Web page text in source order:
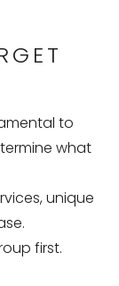
to
what
unique
first.